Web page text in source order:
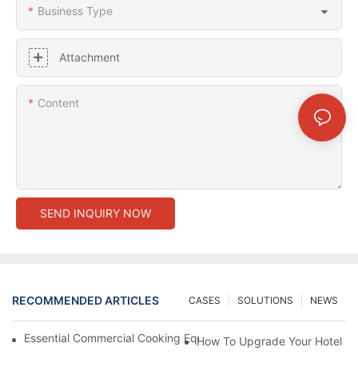
Business Type
Attachment
Content
SEND INQUIRY NOW
RECOMMENDED ARTICLES NEWS
SOLUTIONS
CASES
Essential Commercial Cooking Equipment For A Modern Hotel
How To Upgrade Your Hotel